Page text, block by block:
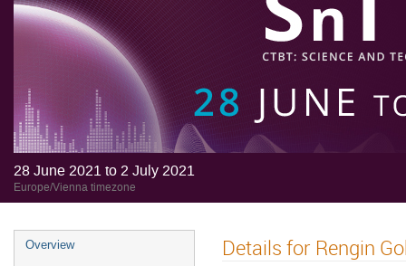
28 June 2021 to 2 July 2021
Europe/Vienna timezone
Overview Details for Rengin